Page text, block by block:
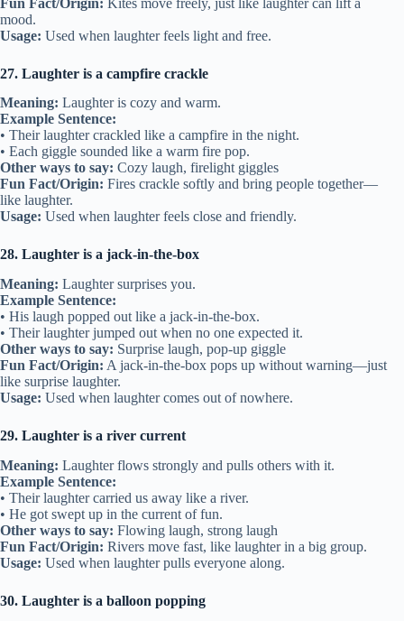
mood.
Usage: Used when laughter feels light and free.
27. Laughter is a campfire crackle
Meaning: Laughter is cozy and warm.
Example Sentence:
• Their laughter crackled like a campfire in the night.
• Each giggle sounded like a warm fire pop.
Other ways to say: Cozy laugh, firelight giggles
Fun Fact/Origin: Fires crackle softly and bring people together—
like laughter.
Usage: Used when laughter feels close and friendly.
28. Laughter is a jack-in-the-box
Meaning: Laughter surprises you.
Example Sentence:
• His laugh popped out like a jack-in-the-box.
• Their laughter jumped out when no one expected it.
Other ways to say: Surprise laugh, pop-up giggle
Fun Fact/Origin: A jack-in-the-box pops up without warning—just
like surprise laughter.
Usage: Used when laughter comes out of nowhere.
29. Laughter is a river current
Meaning: Laughter flows strongly and pulls others with it.
Example Sentence:
• Their laughter carried us away like a river.
• He got swept up in the current of fun.
Other ways to say: Flowing laugh, strong laugh
Fun Fact/Origin: Rivers move fast, like laughter in a big group.
Usage: Used when laughter pulls everyone along.
30. Laughter is a balloon popping